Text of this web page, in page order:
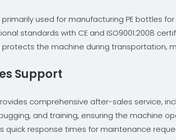
primarily used for manufacturing PE bottles
standards with CE and ISO9001:2008
the machine during transportation,
Support
comprehensive after-sales service,
and training, ensuring the machine
quick response times for maintenance